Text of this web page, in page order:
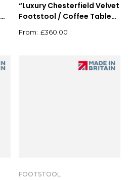
“Luxury Chesterfield Velvet
Footstool / Coffee Table
Upholstery”
£360.00
FOOTSTOOL